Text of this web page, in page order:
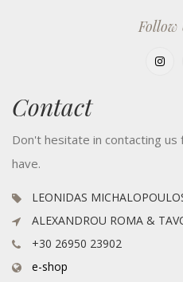
Follow
Contact
Don't hesitate in contacting
have.
LEONIDAS
ALEXANDROU ROMA &
+30 26950 23902
e-shop